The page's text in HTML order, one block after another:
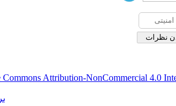
Creative Commonsقابل بازنشر است.
برگشت به فهرست نسخه ها